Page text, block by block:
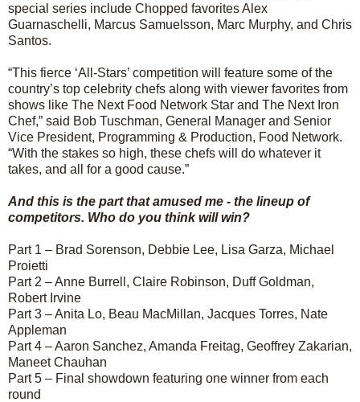
special series include Chopped favorites Alex
Guarnaschelli, Marcus Samuelsson, Marc Murphy, and Chris
Santos.
“This fierce ‘All-Stars’ competition will feature some of the
country’s top celebrity chefs along with viewer favorites from
shows like The Next Food Network Star and The Next Iron
Chef,” said Bob Tuschman, General Manager and Senior
Vice President, Programming & Production, Food Network.
“With the stakes so high, these chefs will do whatever it
takes, and all for a good cause.”
And this is the part that amused me - the lineup of
competitors. Who do you think will win?
Part 1 – Brad Sorenson, Debbie Lee, Lisa Garza, Michael
Proietti
Part 2 – Anne Burrell, Claire Robinson, Duff Goldman,
Robert Irvine
Part 3 – Anita Lo, Beau MacMillan, Jacques Torres, Nate
Appleman
Part 4 – Aaron Sanchez, Amanda Freitag, Geoffrey Zakarian,
Maneet Chauhan
Part 5 – Final showdown featuring one winner from each
round